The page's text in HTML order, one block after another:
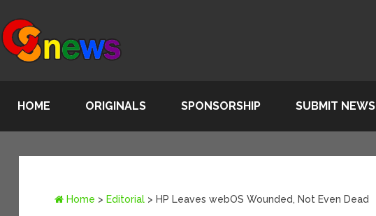
HOME ORIGINALS SPONSORSHIP SUBMIT NEWS
Home > Editorial > HP Leaves webOS Wounded, Not Even Dead